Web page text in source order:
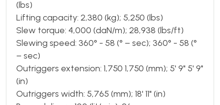
(lbs)
Lifting capacity: 2,380 (kg); 5,250 (lbs)
Slew torque: 4,000 (daN/m); 28,938 (lbs/ft)
Slewing speed: 360° - 58 (° – sec); 360° - 58 (°
– sec)
Outriggers extension: 1,750 1,750 (mm); 5' 9" 5' 9"
(in)
Outriggers width: 5,765 (mm); 18' 11" (in)